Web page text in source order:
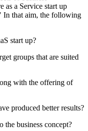
as a Service start up
In that aim, the following
start up?
groups that are suited
with the offering of
produced better results?
the business concept?